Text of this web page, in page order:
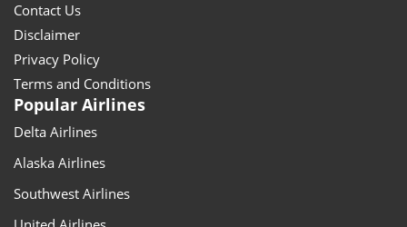
Contact Us
Disclaimer
Privacy Policy
Terms and Conditions
Popular Airlines
Delta Airlines
Alaska Airlines
Southwest Airlines